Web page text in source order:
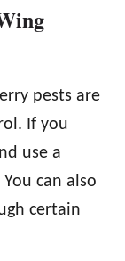
pests are
If you
use a
can also
certain